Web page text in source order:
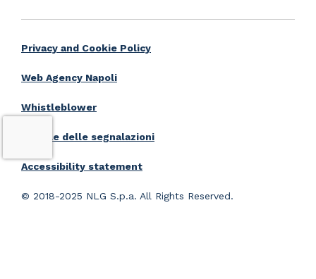
© 2018-2025 NLG S.p.a. All Rights Reserved.
Privacy and Cookie Policy
Web Agency Napoli
Whistleblower
Portale delle segnalazioni
Accessibility statement